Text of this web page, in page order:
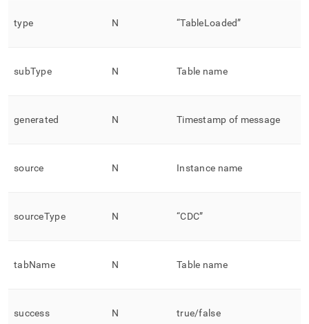
type N “TableLoaded”
subType N Table name
generated N Timestamp of message
source N Instance name
sourceType N “CDC”
tabName N Table name
success N true/false